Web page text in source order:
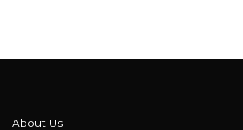
About Us